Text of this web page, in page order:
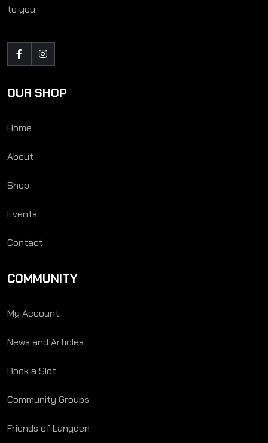
to you.
OUR SHOP
Home
About
Shop
Events
Contact
COMMUNITY
My Account
News and Articles
Book a Slot
Community Groups
Friends of Langden